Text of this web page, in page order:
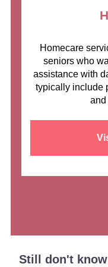
Homecare
seniors who
assistance with
typically include
and
Still don't